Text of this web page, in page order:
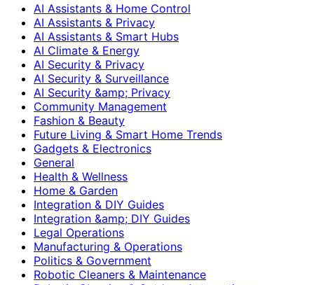
AI Assistants & Home Control
AI Assistants & Privacy
AI Assistants & Smart Hubs
AI Climate & Energy
AI Security & Privacy
AI Security & Surveillance
AI Security &amp; Privacy
Community Management
Fashion & Beauty
Future Living & Smart Home Trends
Gadgets & Electronics
General
Health & Wellness
Home & Garden
Integration & DIY Guides
Integration &amp; DIY Guides
Legal Operations
Manufacturing & Operations
Politics & Government
Robotic Cleaners & Maintenance